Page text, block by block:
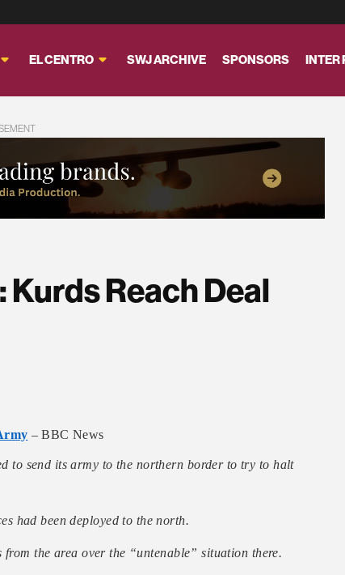
EL CENTRO SWJ ARCHIVE SPONSORS INTER
Reach Deal
– BBC News
to send its army to the northern border to try to halt
had been deployed to the north.
the area over the “untenable” situation there.